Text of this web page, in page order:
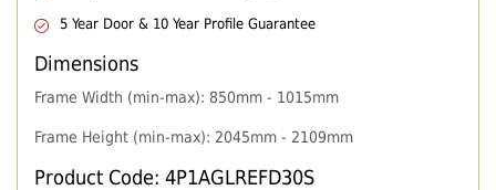
5 Year Door & 10 Year Profile Guarantee
Dimensions
Frame Width (min-max): 850mm - 1015mm
Frame Height (min-max): 2045mm - 2109mm
Product Code: 4P1AGLREFD30S